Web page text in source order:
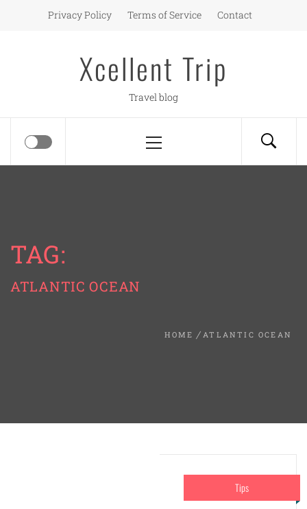
Privacy Policy Terms of Service Contact
Xcellent Trip
Travel blog
Menu
TAG:
ATLANTIC OCEAN
HOME ATLANTIC OCEAN
Tips